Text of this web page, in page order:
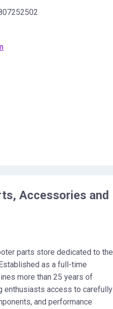
Accessories and
parts store dedicated to the
as a full-time
more than 25 years of
enthusiasts access to carefully
and performance